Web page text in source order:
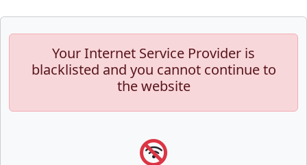
Your Internet Service Provider is
blacklisted and you cannot continue to
the website